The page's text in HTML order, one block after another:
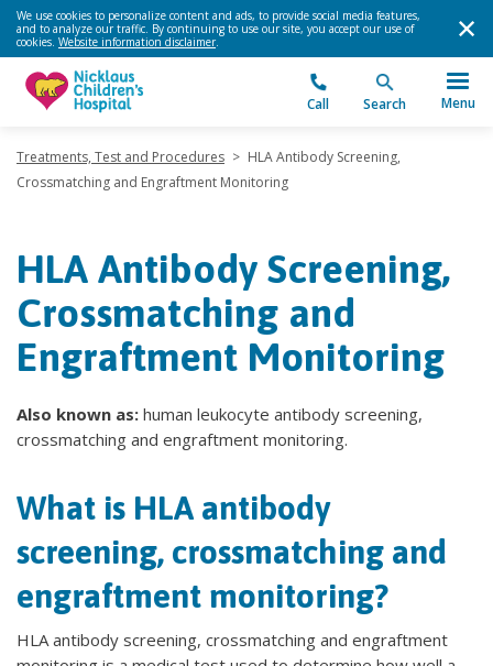
We use cookies to personalize content and ads, to provide social media features,
and to analyze our traffic. By continuing to use our site, you accept our use of
cookies. Website information disclaimer.
Call Search Menu
Treatments, Test and Procedures > HLA Antibody Screening,
Crossmatching and Engraftment Monitoring
HLA Antibody Screening,
Crossmatching and
Engraftment Monitoring
Also known as: human leukocyte antibody screening,
crossmatching and engraftment monitoring.
What is HLA antibody
screening, crossmatching and
engraftment monitoring?
HLA antibody screening, crossmatching and engraftment